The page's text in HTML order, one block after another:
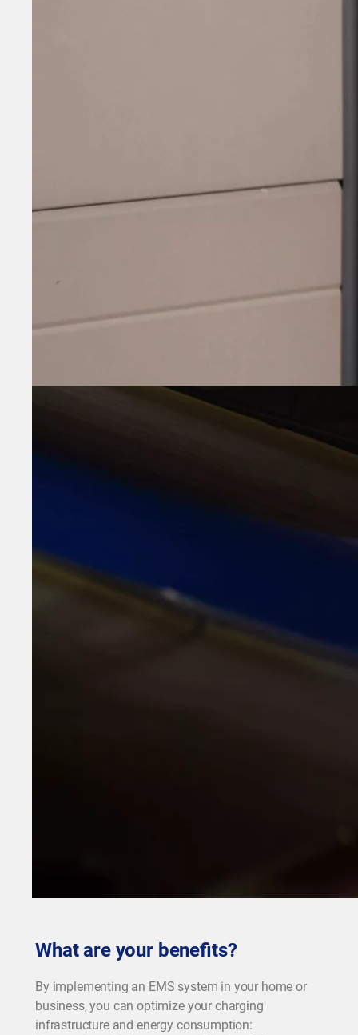
What are your benefits?
By implementing an EMS system in your home or
business, you can optimize your charging
infrastructure and energy consumption: